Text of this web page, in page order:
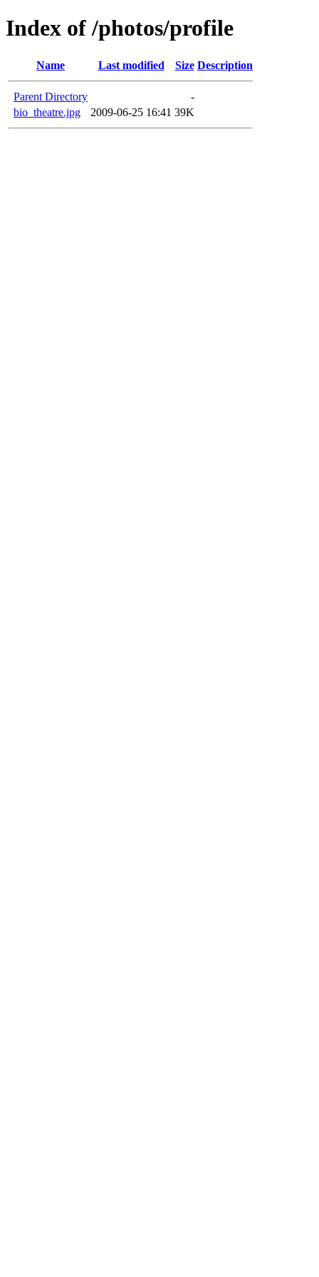
Index of /photos/profile
Name Last modified Size Description
Parent Directory
-
bio_theatre.jpg
2009-06-25 16:41 39K